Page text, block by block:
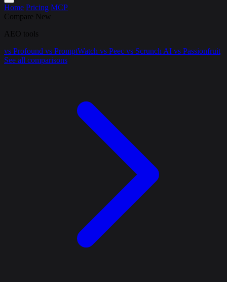
Home Pricing MCP
Compare New
AEO tools
vs Profound vs PromptWatch vs Peec vs Scrunch AI vs Passionfruit
See all comparisons